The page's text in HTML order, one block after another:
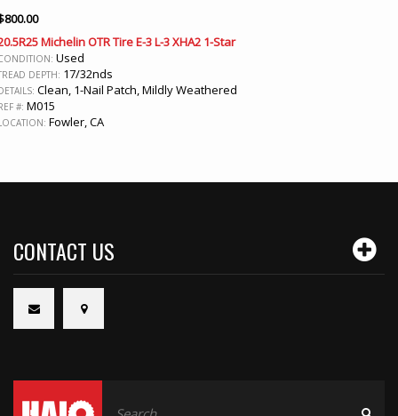
800.00
Michelin OTR Tire E-3 L-3 XHA2 1-Star
Used
DEPTH: 17/32nds
Clean, 1-Nail Patch, Mildly Weathered
#: M015
Fowler, CA
CONTACT US